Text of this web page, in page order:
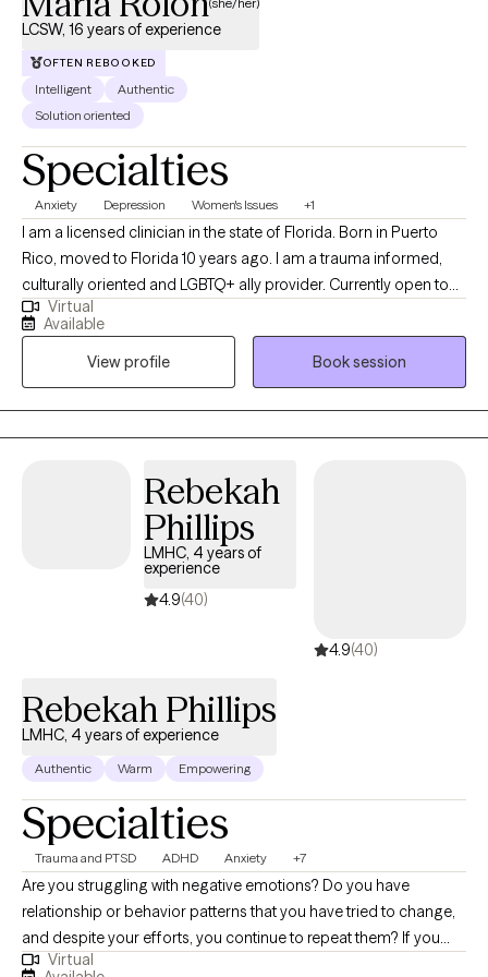
LCSW, 16 years of experience
OFTEN REBOOKED
Intelligent
Authentic
Solution oriented
Specialties
Anxiety Depression Women's Issues +1
I am a licensed clinician in the state of Florida. Born in Puerto
Rico, moved to Florida 10 years ago. I am a trauma informed,
culturally oriented and LGBTQ+ ally provider. Currently open to
work with woman struggling with perinatal mental health
challenges that also has survive trauma in childhood or in
lifespan, and diverse population of adults experiencing PTSD,
anxiety and/or mood disorders.
Virtual
Available
View profile
Book session
Rebekah
Phillips
LMHC, 4 years of
experience
4.9(40)
4.9(40)
Rebekah Phillips
LMHC, 4 years of experience
Authentic Warm Empowering
Specialties
Trauma and PTSD ADHD Anxiety +7
Are you struggling with negative emotions? Do you have
relationship or behavior patterns that you have tried to change,
and despite your efforts, you continue to repeat them? If you
said yes to either of these questions you are not alone. My name
Virtual